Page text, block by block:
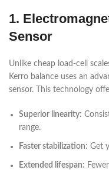
1.
Sensor
Unlike cheap load-cell
Kerro balance uses an
sensor. This technology
Superior linearity:
range.
Faster stabilization: Get
Extended lifespan: